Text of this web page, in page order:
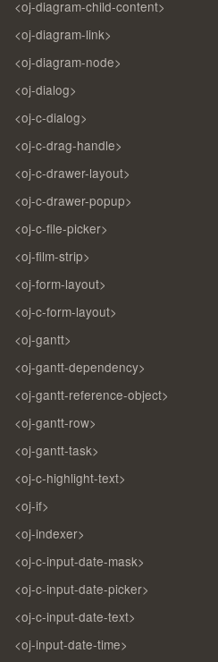
<oj-diagram-child-content>
<oj-diagram-link>
<oj-diagram-node>
<oj-dialog>
<oj-c-dialog>
<oj-c-drag-handle>
<oj-c-drawer-layout>
<oj-c-drawer-popup>
<oj-c-file-picker>
<oj-film-strip>
<oj-form-layout>
<oj-c-form-layout>
<oj-gantt>
<oj-gantt-dependency>
<oj-gantt-reference-object>
<oj-gantt-row>
<oj-gantt-task>
<oj-c-highlight-text>
<oj-if>
<oj-indexer>
<oj-c-input-date-mask>
<oj-c-input-date-picker>
<oj-c-input-date-text>
<oj-input-date-time>